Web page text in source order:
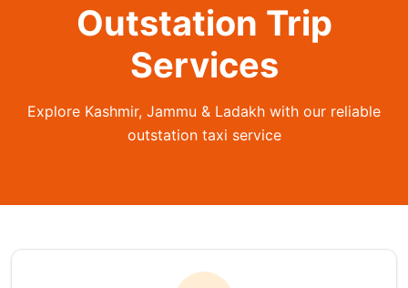
Outstation Trip
Services
Explore Kashmir, Jammu & Ladakh with our reliable
outstation taxi service